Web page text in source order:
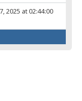
2025 at 02:44:00